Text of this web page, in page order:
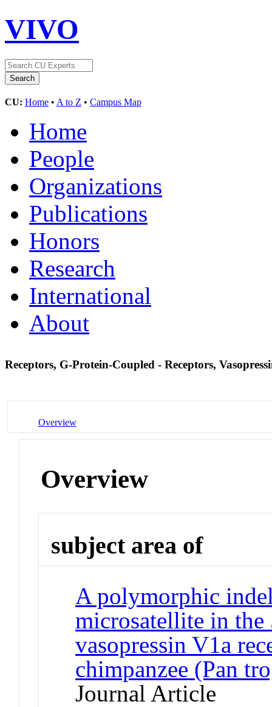
VIVO
CU: Home • A to Z • Campus Map
Home
People
Organizations
Publications
Honors
Research
International
About
Receptors, G-Protein-Coupled - Receptors,
Overview
Overview
subject area of
A polymorphic
microsatellite in
vasopressin V1a
chimpanzee (Pan
Journal Article